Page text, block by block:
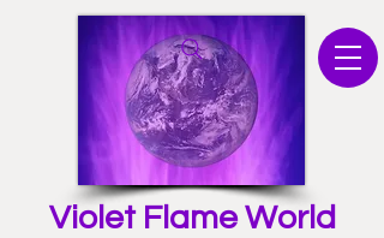
Violet Flame World